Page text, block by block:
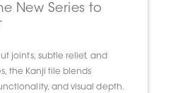
New Series to
joints, subtle relief, and
the Kanji tile blends
and visual depth.